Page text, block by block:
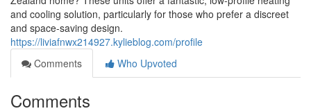
and cooling solution, particularly for those who prefer a discreet
and space-saving design.
https://liviafnwx214927.kylieblog.com/profile
Comments
Who Upvoted
Comments